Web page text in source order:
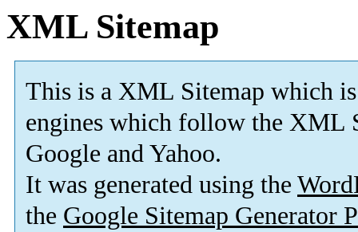
XML Sitemap
This is a XML Sitemap which is
engines which follow the XML
Google and Yahoo.
It was generated using the
the Google Sitemap Generator